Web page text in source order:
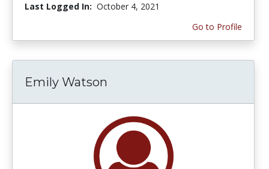
Last Logged In: October 4, 2021
Go to Profile
Emily Watson